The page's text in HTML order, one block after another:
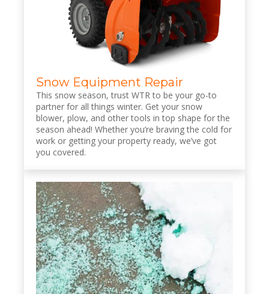
Snow Equipment Repair
This snow season, trust WTR to be your go-to
partner for all things winter. Get your snow
blower, plow, and other tools in top shape for the
season ahead! Whether you’re braving the cold for
work or getting your property ready, we’ve got
you covered.